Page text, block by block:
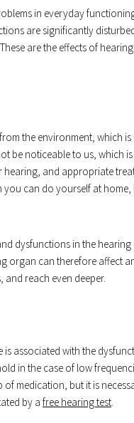
in everyday
are significantly
are the effects of
the environment, which is
be noticeable to us, which
and appropriate
can do yourself at home,
dysfunctions in the
organ can therefore affect
reach even deeper.
associated with the
in the case of low
medication, but it is
by a free hearing test.